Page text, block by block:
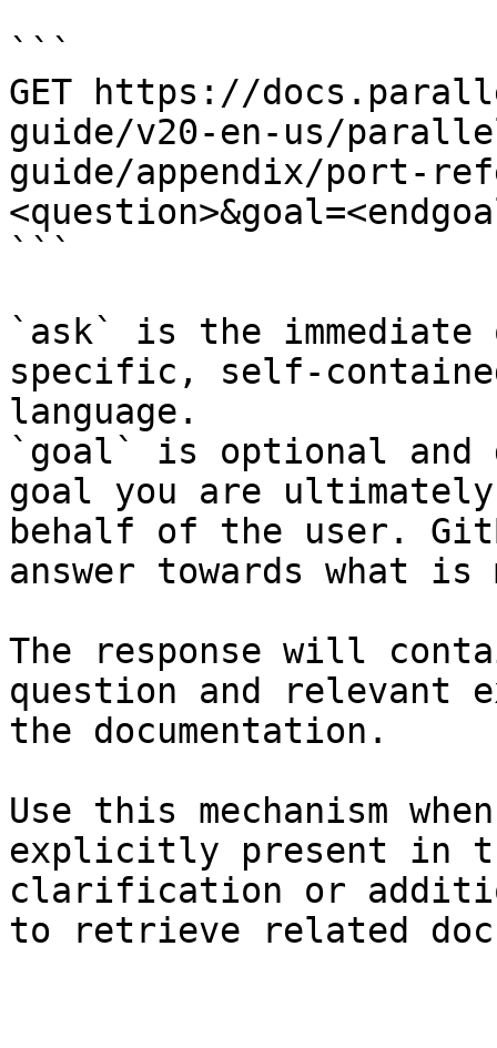
```
GET https://
guide/v20-en-us/
guide/appendix/port-
```
`ask` is the
specific, self-
language.
`goal` is optional and
goal you are
behalf of the user.
answer towards what
The response will
question and relevant
the documentation.
Use this mechanism
explicitly present in
clarification or